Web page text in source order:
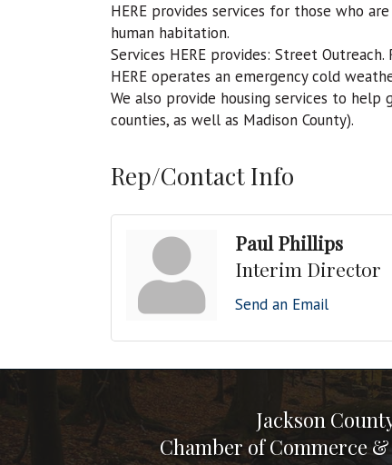
HERE provides services for those who
human habitation.
Services HERE provides: Street Outreach.
HERE operates an emergency cold
We also provide housing services to
counties, as well as Madison County).
Rep/Contact Info
Paul Phillips
Interim Director
Send an Email
Jackson
Chamber of Commerce